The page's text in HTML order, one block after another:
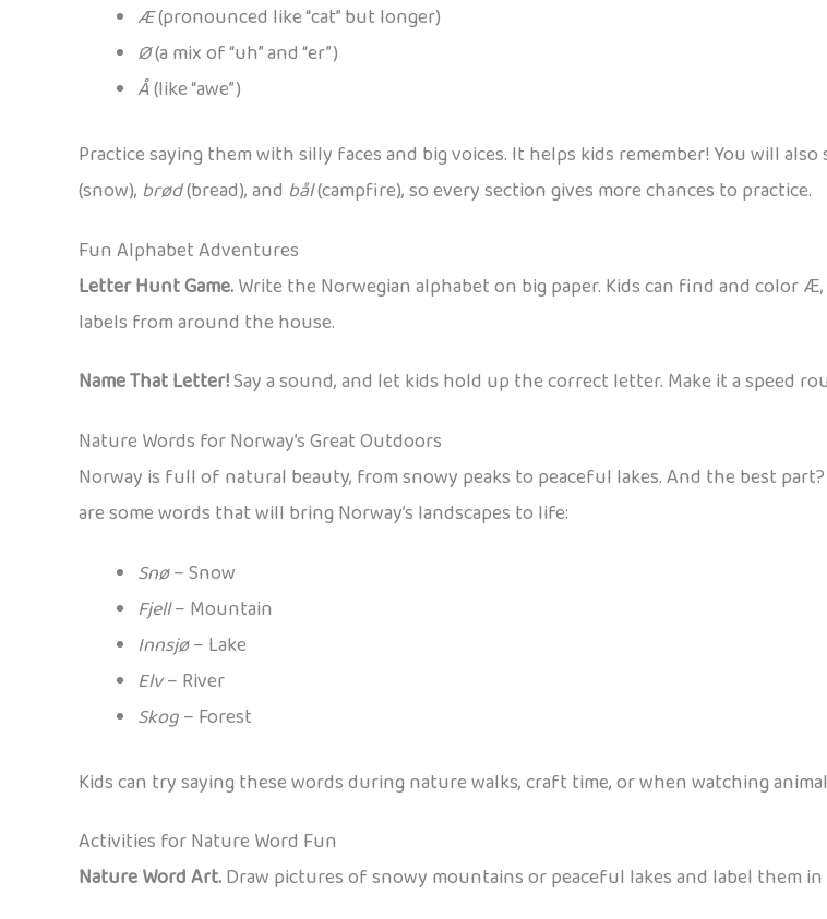
Æ(pronounced like “cat” but longer)
Ø(a mix of “uh” and “er”)
Å(like “awe”)
Practice saying them with silly faces and big voices. It helps kids remember! You will
(snow), brød(bread), and bål(campfire), so every section gives more chances to practice.
Fun Alphabet Adventures
Letter Hunt Game.Write the Norwegian alphabet on big paper. Kids can find and color
labels from around the house.
Name That Letter!Say a sound, and let kids hold up the correct letter. Make it a speed
Nature Words for Norway’s Great Outdoors
Norway is full of natural beauty, from snowy peaks to peaceful lakes. And the best
are some words that will bring Norway’s landscapes to life:
Snø– Snow
Fjell– Mountain
Innsjø– Lake
Elv– River
Skog– Forest
Kids can try saying these words during nature walks, craft time, or when watching
Activities for Nature Word Fun
Nature Word Art.Draw pictures of snowy mountains or peaceful lakes and label them